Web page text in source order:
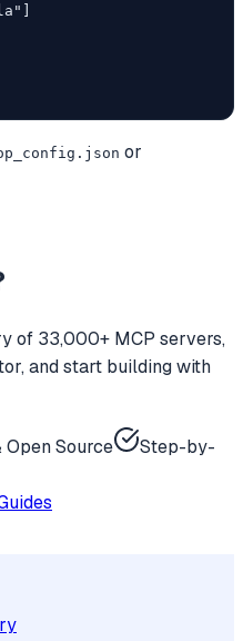
or
of 33,000+ MCP servers,
and start building with
Open Source
Step-by-